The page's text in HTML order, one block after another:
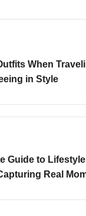
When
in Style
Guide to
Real